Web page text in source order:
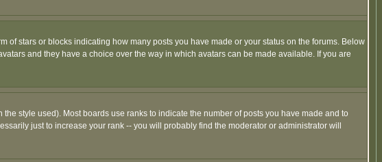
stars or blocks indicating how many posts you have made or your status on the forums. Below
and they have a choice over the way in which avatars can be made available. If you are
style used). Most boards use ranks to indicate the number of posts you have made and to
just to increase your rank -- you will probably find the moderator or administrator will